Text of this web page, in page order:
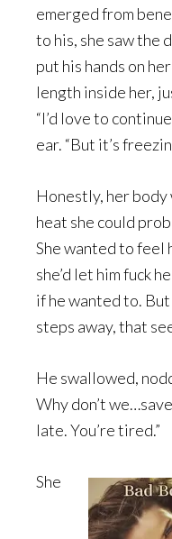
emerged from
to his, she saw the
put his hands on
length inside her,
“I’d love to
ear. “But it’s
Honestly, her
heat she could
She wanted to feel
she’d let him fuck
if he wanted to.
steps away, that
He swallowed,
Why don’t
late. You’re tired.”
She